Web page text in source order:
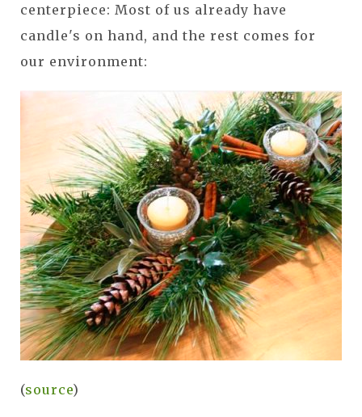
centerpiece: Most of us already have
candle's on hand, and the rest comes for
our environment:
(source)